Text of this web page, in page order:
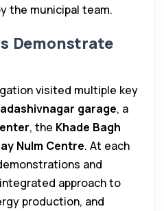
the municipal team.
Demonstrate
visited multiple key
garage, a
, the Khade Bagh
Nulm Centre. At each
and
approach to
production, and